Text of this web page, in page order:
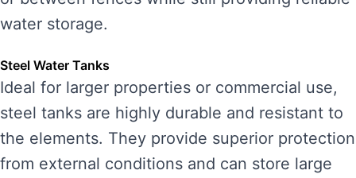
water storage.
Steel Water Tanks
Ideal for larger properties or commercial use,
steel tanks are highly durable and resistant to
the elements. They provide superior protection
from external conditions and can store large